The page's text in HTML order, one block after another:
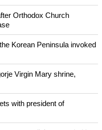
Orthodox Church
Korean Peninsula invoked
Virgin Mary shrine,
with president of